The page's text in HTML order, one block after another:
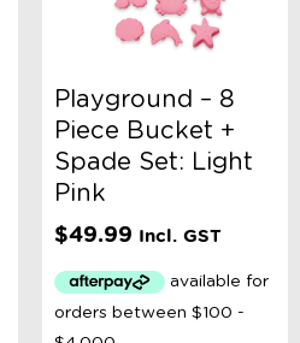
Playground – 8
Piece Bucket +
Spade Set: Light
Pink
$49.99 Incl. GST